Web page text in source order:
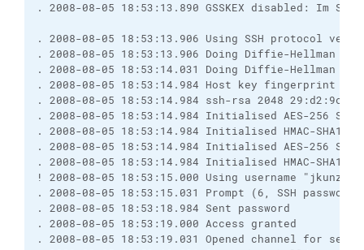
. 2008-08-05 18:53:13.890 GSSKEX disabled: Im
. 2008-08-05 18:53:13.906 Using SSH protocol
. 2008-08-05 18:53:13.906 Doing Diffie-Hellman
. 2008-08-05 18:53:14.031 Doing Diffie-Hellman key
. 2008-08-05 18:53:14.984 Host key fingerprint is:
. 2008-08-05 18:53:14.984 ssh-rsa 2048
. 2008-08-05 18:53:14.984 Initialised AES-256
. 2008-08-05 18:53:14.984 Initialised HMAC-SHA1
. 2008-08-05 18:53:14.984 Initialised AES-256
. 2008-08-05 18:53:14.984 Initialised HMAC-SHA1
! 2008-08-05 18:53:15.000 Using username "jkunze".
. 2008-08-05 18:53:15.031 Prompt (6, SSH
. 2008-08-05 18:53:18.984 Sent password
. 2008-08-05 18:53:19.000 Access granted
. 2008-08-05 18:53:19.031 Opened channel for